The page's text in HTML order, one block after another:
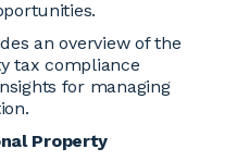
an overview of the
tax compliance
for managing
Property